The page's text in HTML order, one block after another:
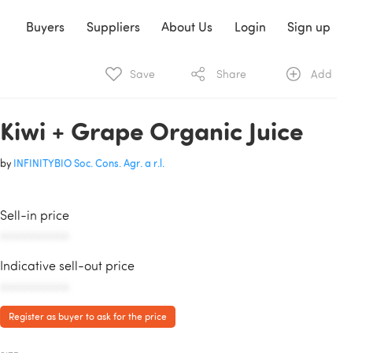
Buyers Suppliers About Us Login Sign up
Save Share Add
Kiwi + Grape Organic Juice
by INFINITYBIO Soc. Cons. Agr. a r.l.
Sell-in price
Indicative sell-out price
Register as buyer to ask for the price